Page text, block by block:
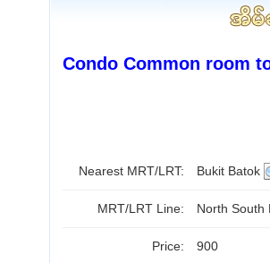
Condo Common room
Nearest MRT/LRT: Bukit Batok
MRT/LRT Line: North
Price: 900